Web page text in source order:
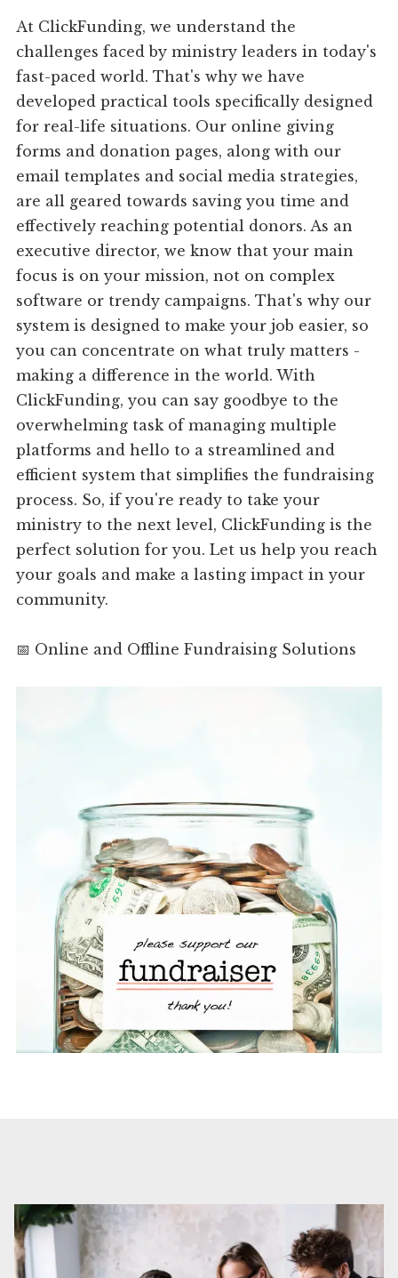
At ClickFunding, we understand the
challenges faced by ministry leaders in today's
fast-paced world. That's why we have
developed practical tools specifically designed
for real-life situations. Our online giving
forms and donation pages, along with our
email templates and social media strategies,
are all geared towards saving you time and
effectively reaching potential donors. As an
executive director, we know that your main
focus is on your mission, not on complex
software or trendy campaigns. That's why our
system is designed to make your job easier, so
you can concentrate on what truly matters -
making a difference in the world. With
ClickFunding, you can say goodbye to the
overwhelming task of managing multiple
platforms and hello to a streamlined and
efficient system that simplifies the fundraising
process. So, if you're ready to take your
ministry to the next level, ClickFunding is the
perfect solution for you. Let us help you reach
your goals and make a lasting impact in your
community.
📅 Online and Offline Fundraising Solutions